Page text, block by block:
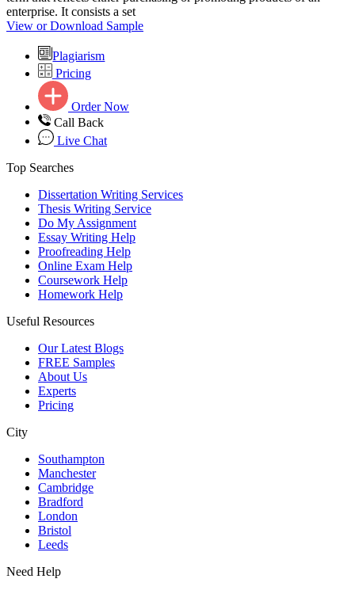
enterprise. It consists a set
View or Download Sample
Plagiarism
Pricing
Order Now
Call Back
Live Chat
Top Searches
Dissertation Writing Services
Thesis Writing Service
Do My Assignment
Essay Writing Help
Proofreading Help
Online Exam Help
Coursework Help
Homework Help
Useful Resources
Our Latest Blogs
FREE Samples
About Us
Experts
Pricing
City
Southampton
Manchester
Cambridge
Bradford
London
Bristol
Leeds
Need Help